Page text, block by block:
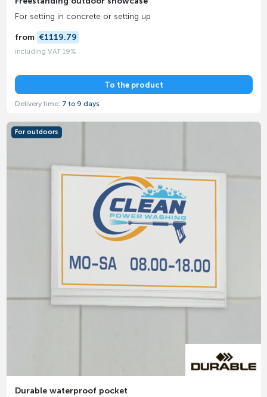
For setting in concrete or setting up
from €1119.79
including VAT 19%
To the product
Delivery time: 7 to 9 days
Durable waterproof pocket
For outdoors